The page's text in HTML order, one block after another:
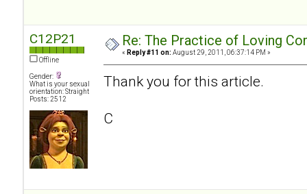
C12P21
Offline
Gender:
What is your sexual
orientation: Straight
Posts: 2512
Re: The Practice of Loving
« Reply #11 on: August 29, 2011, 06:37:14 PM »
Thank you for this article.
C